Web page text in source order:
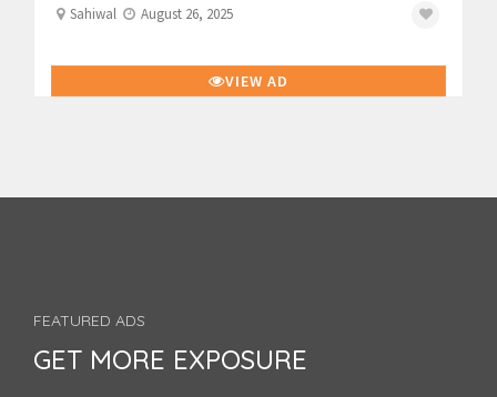
Sahiwal August 26, 2025
VIEW AD
FEATURED ADS
GET MORE EXPOSURE